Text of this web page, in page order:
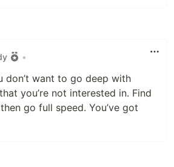
•
don’t want to go deep with
you’re not interested in. Find
go full speed. You’ve got